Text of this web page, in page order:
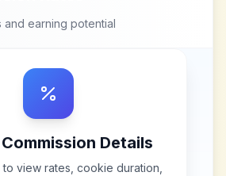
earning potential
Details
view rates, cookie duration,